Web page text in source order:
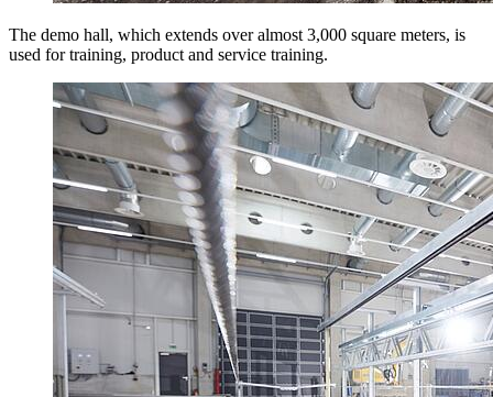
The demo hall, which extends over almost 3,000 square meters, is
used for training, product and service training.